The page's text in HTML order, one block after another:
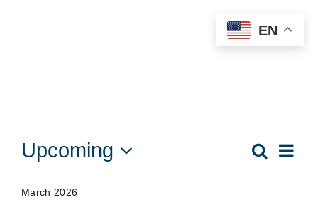
Events
Events
Search
List
Upcoming
date.
March 2026
EN